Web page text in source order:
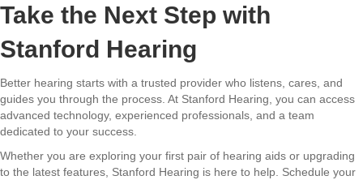
Take the Next Step with
Stanford Hearing
Better hearing starts with a trusted provider who listens, cares, and
guides you through the process. At Stanford Hearing, you can access
advanced technology, experienced professionals, and a team
dedicated to your success.
Whether you are exploring your first pair of hearing aids or upgrading
to the latest features, Stanford Hearing is here to help. Schedule your